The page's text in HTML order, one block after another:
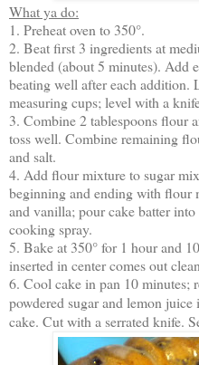
What ya do:
1. Preheat oven to 350°.
2. Beat first 3 ingredients at
blended (about 5 minutes). Add
beating well after each
measuring cups; level with a
3. Combine 2 tablespoons flour
toss well. Combine remaining
and salt.
4. Add flour mixture to sugar
beginning and ending with
and vanilla; pour cake batter
cooking spray.
5. Bake at 350° for 1 hour and
inserted in center comes out
6. Cool cake in pan 10 minutes;
powdered sugar and lemon
cake. Cut with a serrated knife.